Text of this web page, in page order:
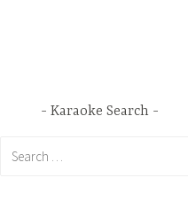
Karaoke Search